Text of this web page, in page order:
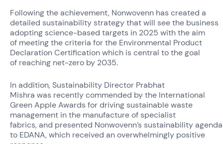
Following the achievement, Nonwovenn has created a
detailed sustainability strategy that will see the business
adopting science-based targets in 2025 with the aim
of meeting the criteria for the Environmental Product
Declaration Certification which is central to the goal
of reaching net-zero by 2035.
In addition, Sustainability Director Prabhat
Mishra was recently commended by the International
Green Apple Awards for driving sustainable waste
management in the manufacture of specialist
fabrics, and presented Nonwovenn’s sustainability agenda
to EDANA, which received an overwhelmingly positive